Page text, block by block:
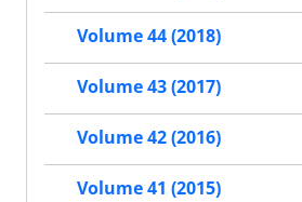
Volume 44 (2018)
Volume 43 (2017)
Volume 42 (2016)
Volume 41 (2015)